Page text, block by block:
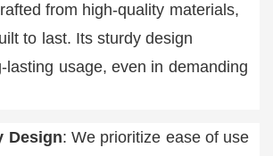
from high-quality materials,
to last. Its sturdy design
lasting usage, even in demanding
Design: We prioritize ease of use